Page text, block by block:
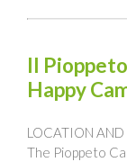
Il
Happy
LOCATION
The Pioppeto